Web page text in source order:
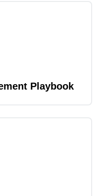
Playbook